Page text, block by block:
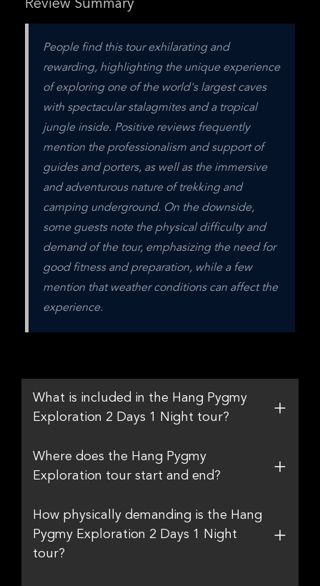
Review Summary
People find this tour exhilarating and
rewarding, highlighting the unique experience
of exploring one of the world's largest caves
with spectacular stalagmites and a tropical
jungle inside. Positive reviews frequently
mention the professionalism and support of
guides and porters, as well as the immersive
and adventurous nature of trekking and
camping underground. On the downside,
some guests note the physical difficulty and
demand of the tour, emphasizing the need for
good fitness and preparation, while a few
mention that weather conditions can affect the
experience.
What is included in the Hang Pygmy
Exploration 2 Days 1 Night tour?
Where does the Hang Pygmy
Exploration tour start and end?
How physically demanding is the Hang
Pygmy Exploration 2 Days 1 Night
tour?